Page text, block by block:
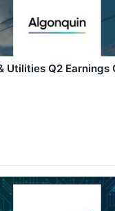
Utilities Q2 Earnings